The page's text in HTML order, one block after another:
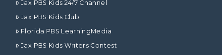
Jax PBS Kids 24/7 Channel
Jax PBS Kids Club
Florida PBS LearningMedia
Jax PBS Kids Writers Contest